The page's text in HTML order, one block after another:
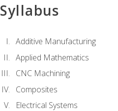
Syllabus
Additive Manufacturing
Applied Mathematics
CNC Machining
Composites
Electrical Systems